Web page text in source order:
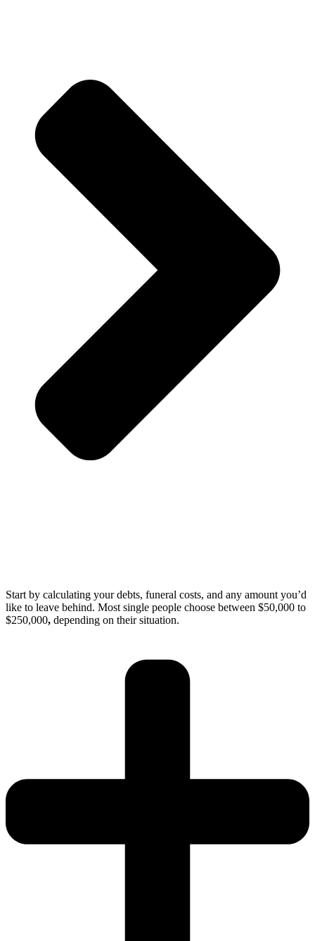
Start by calculating your debts, funeral costs, and any amount you’d
like to leave behind. Most single people choose between $50,000 to
$250,000, depending on their situation.